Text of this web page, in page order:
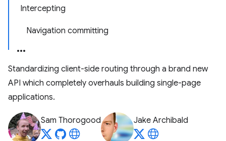
Intercepting
Navigation committing
Standardizing client-side routing through a brand new
API which completely overhauls building single-page
applications.
Sam Thorogood Jake Archibald